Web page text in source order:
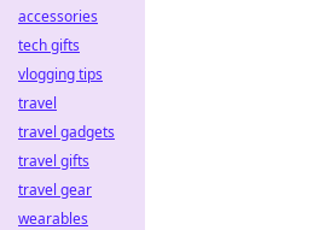
accessories
tech gifts
vlogging tips
travel
travel gadgets
travel gifts
travel gear
wearables